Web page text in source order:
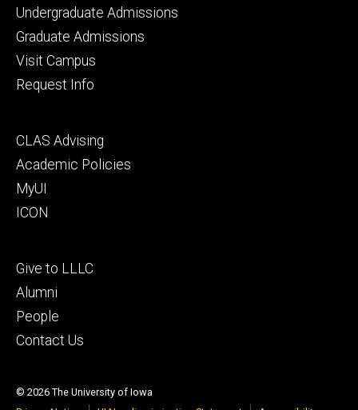
Footer
primary
Undergraduate Admissions
Graduate Admissions
Visit Campus
Request Info
Footer
secondary
CLAS Advising
Academic Policies
MyUI
ICON
Footer
tertiary
Give to LLLC
Alumni
People
Contact Us
© 2026 The University of Iowa